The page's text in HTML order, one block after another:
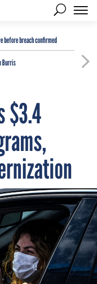
before breach confirmed
Burris
$3.4